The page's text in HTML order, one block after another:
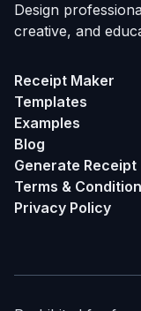
Design
creative, and
Receipt Maker
Templates
Examples
Blog
Generate Receipt
Terms &
Privacy Policy